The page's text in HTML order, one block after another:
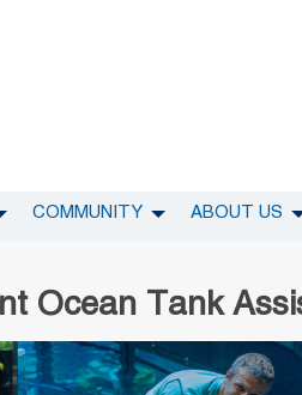
COMMUNITY ABOUT US
Ocean Tank